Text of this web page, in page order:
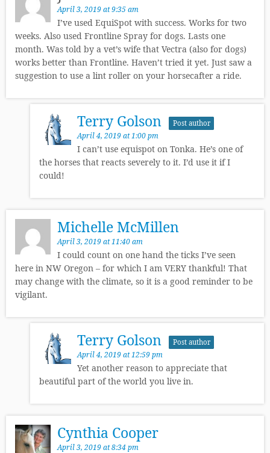
April 3, 2019 at 9:35 am
I’ve used EquiSpot with success. Works for two
weeks. Also used Frontline Spray for dogs. Lasts one
month. Was told by a vet’s wife that Vectra (also for dogs)
works better than Frontline. Haven’t tried it yet. Just saw a
suggestion to use a lint roller on your horsecafter a ride.
Terry Golson Post author
April 4, 2019 at 1:00 pm
I can’t use equispot on Tonka. He’s one of
the horses that reacts severely to it. I’d use it if I
could!
Michelle McMillen
April 3, 2019 at 11:40 am
I could count on one hand the ticks I’ve seen
here in NW Oregon – for which I am VERY thankful! That
may change with the climate, so it is a good reminder to be
vigilant.
Terry Golson Post author
April 4, 2019 at 12:59 pm
Yet another reason to appreciate that
beautiful part of the world you live in.
Cynthia Cooper
April 3, 2019 at 8:34 pm